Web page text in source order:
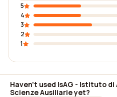
5
4
3
2
1
Haven't used IsAG - Istituto
Scienze Ausiliarie yet?